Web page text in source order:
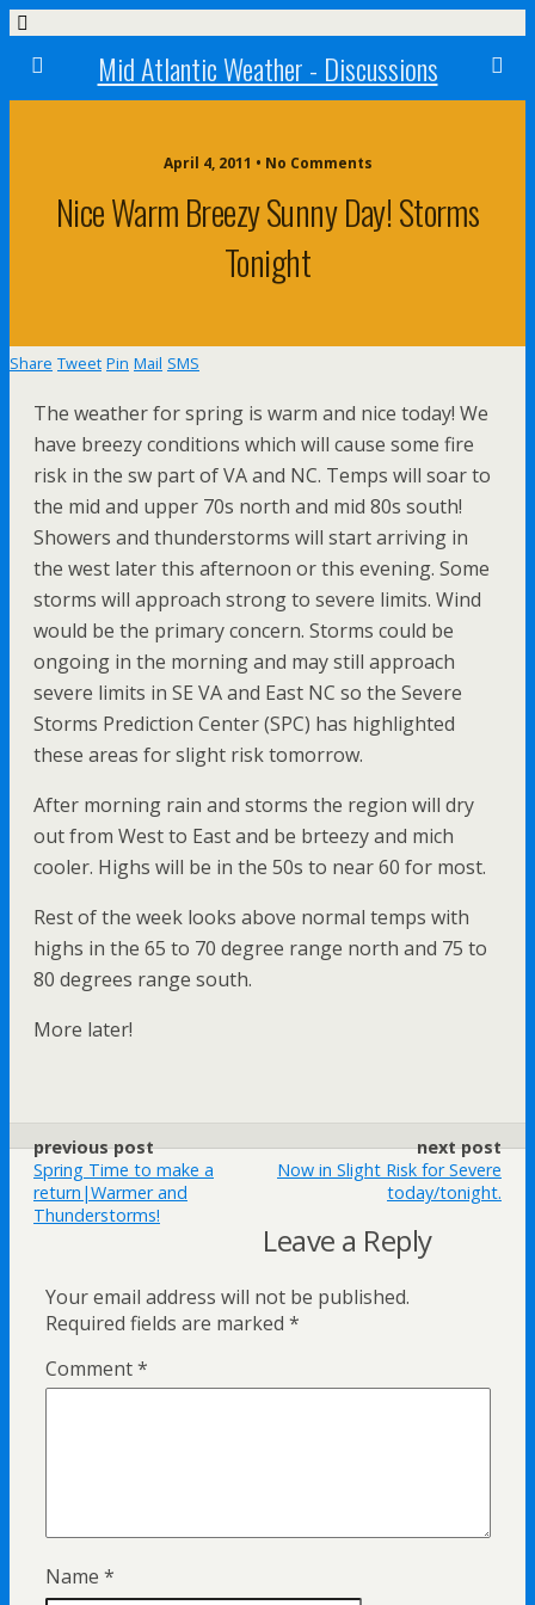
Mid Atlantic Weather - Discussions
April 4, 2011 • No Comments
Nice Warm Breezy Sunny Day! Storms
Tonight
Share Tweet Pin Mail SMS
The weather for spring is warm and nice today! We
have breezy conditions which will cause some fire
risk in the sw part of VA and NC. Temps will soar to
the mid and upper 70s north and mid 80s south!
Showers and thunderstorms will start arriving in
the west later this afternoon or this evening. Some
storms will approach strong to severe limits. Wind
would be the primary concern. Storms could be
ongoing in the morning and may still approach
severe limits in SE VA and East NC so the Severe
Storms Prediction Center (SPC) has highlighted
these areas for slight risk tomorrow.
After morning rain and storms the region will dry
out from West to East and be brteezy and mich
cooler. Highs will be in the 50s to near 60 for most.
Rest of the week looks above normal temps with
highs in the 65 to 70 degree range north and 75 to
80 degrees range south.
More later!
previous post
Spring Time to make a
return|Warmer and
Thunderstorms!
next post
Now in Slight Risk for Severe
today/tonight.
Leave a Reply
Your email address will not be published.
Required fields are marked *
Comment*
Name *